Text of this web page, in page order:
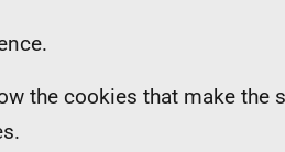
the cookies that make the